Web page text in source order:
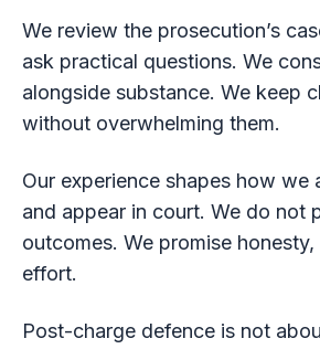
We review the prosecution’s
ask practical questions. We
alongside substance. We keep
without overwhelming them.
Our experience shapes how we
and appear in court. We do not
outcomes. We promise
effort.
Post-charge defence is not